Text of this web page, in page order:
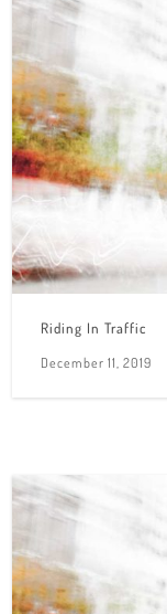
Riding In Traffic
December 11, 2019